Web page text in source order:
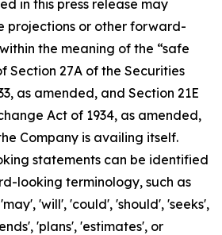
in this press release may
projections or other forward-
the meaning of the “safe
Section 27A of the Securities
as amended, and Section 21E
Act of 1934, as amended,
Company is availing itself.
statements can be identified
looking terminology, such as
'will', 'could', 'should', 'seeks',
'plans', 'estimates', or